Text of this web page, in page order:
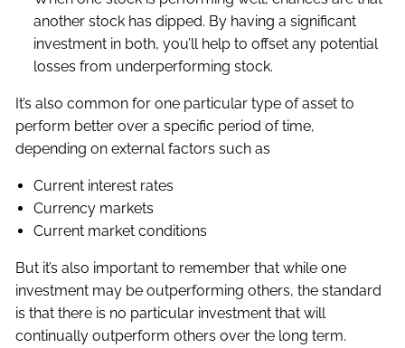
another stock has dipped. By having a significant
investment in both, you’ll help to offset any potential
losses from underperforming stock.
It’s also common for one particular type of asset to
perform better over a specific period of time,
depending on external factors such as
Current interest rates
Currency markets
Current market conditions
But it’s also important to remember that while one
investment may be outperforming others, the standard
is that there is no particular investment that will
continually outperform others over the long term.